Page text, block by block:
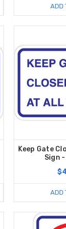
ADD
Keep Gate
Sign
ADD